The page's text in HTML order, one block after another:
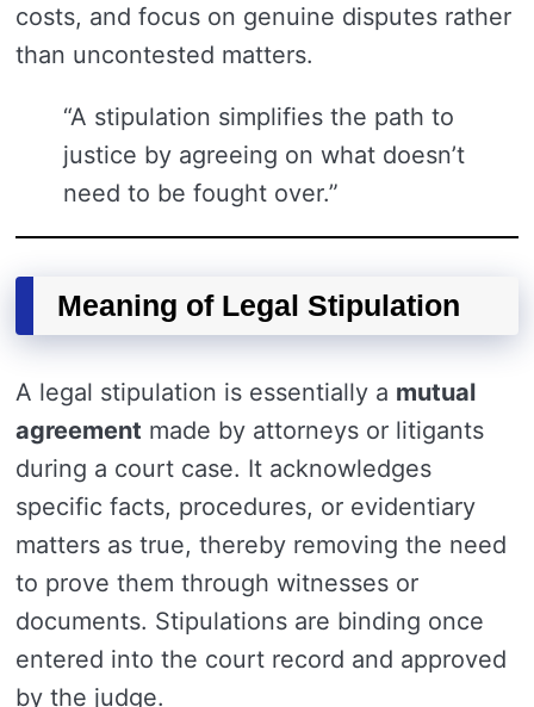
costs, and focus on genuine disputes rather
than uncontested matters.
“A stipulation simplifies the path to
justice by agreeing on what doesn’t
need to be fought over.”
Meaning of Legal Stipulation
A legal stipulation is essentially a mutual
agreement made by attorneys or litigants
during a court case. It acknowledges
specific facts, procedures, or evidentiary
matters as true, thereby removing the need
to prove them through witnesses or
documents. Stipulations are binding once
entered into the court record and approved
by the judge.